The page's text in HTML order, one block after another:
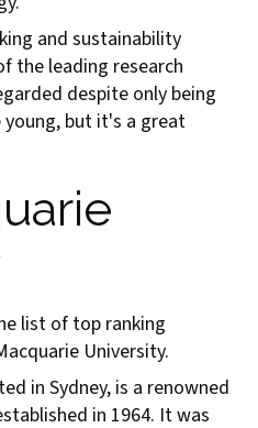
and sustainability
the leading research
despite only being
but it's a great
list of top ranking
University.
in Sydney, is a renowned
in 1964. It was